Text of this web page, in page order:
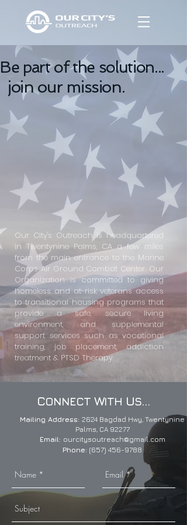
Be part of the solution...
join our mission.
Our City's Outreach is headquartered
in Twentynine Palms, CA a few miles
from the main entrance to the Marine
Corps Air Ground Combat Center. Our
Organization is committed to giving
homeless and at-risk veterans access
to transitional housing programs that
provide a safe, secure living
environment, and supplemental
support services such as vocational
training, job placement, addiction
treatment & PTSD Therapy.
CONNECTWITH US...
Mailing Address: 2624 Bagdad Hwy, Twentynine
Palms, CA 92277
Email: ourcitysoutreach@gmail.com
Phone: (657) 456-9788